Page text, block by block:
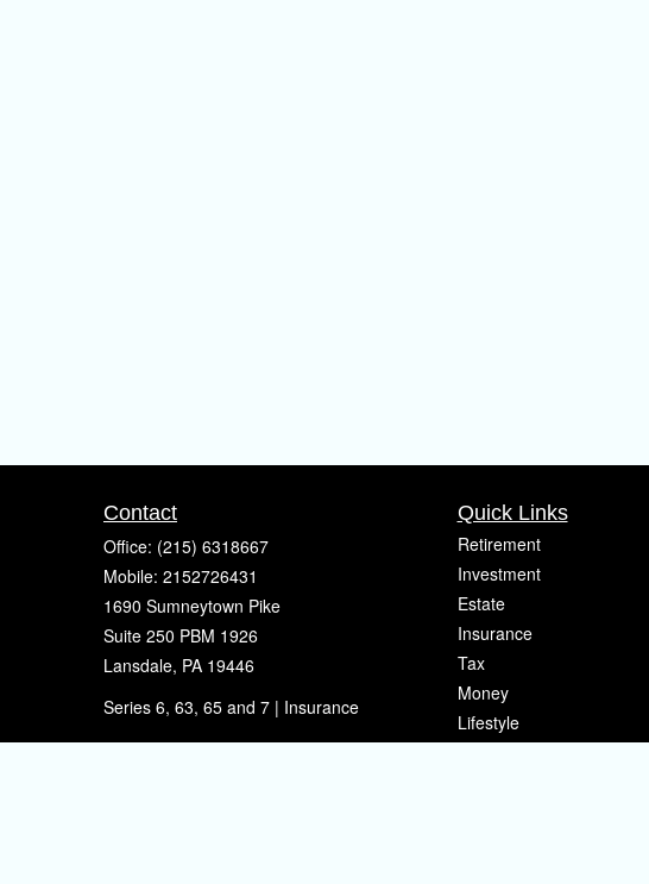
Contact
Office: (215) 6318667
Mobile: 2152726431
1690 Sumneytown Pike
Suite 250 PBM 1926
Lansdale, PA 19446
Series 6, 63, 65 and 7 | Insurance
eherman@sherpafinancial.com
Quick Links
Retirement
Investment
Estate
Insurance
Tax
Money
Lifestyle